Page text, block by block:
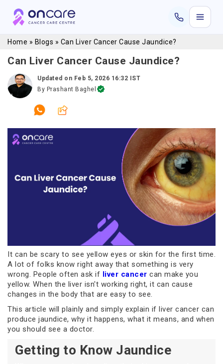
Home » Blogs » Can Liver Cancer Cause Jaundice?
Can Liver Cancer Cause Jaundice?
Updated on Feb 5, 2026 16:32 IST
By Prashant Baghel
It can be scary to see yellow eyes or skin for the first time.
A lot of folks know right away that something is very
wrong. People often ask if liver cancer can make you
yellow. When the liver isn't working right, it can cause
changes in the body that are easy to see.
This article will plainly and simply explain if liver cancer can
produce jaundice, why it happens, what it means, and when
you should see a doctor.
Getting to Know Jaundice